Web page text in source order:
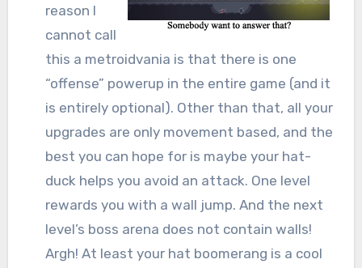
reason I
cannot call
this a metroidvania is that there is one
“offense” powerup in the entire game (and it
is entirely optional). Other than that, all your
upgrades are only movement based, and the
best you can hope for is maybe your hat-
duck helps you avoid an attack. One level
rewards you with a wall jump. And the next
level’s boss arena does not contain walls!
Argh! At least your hat boomerang is a cool